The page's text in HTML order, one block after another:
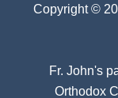
Copyright ©
Fr. John's
Orthodox